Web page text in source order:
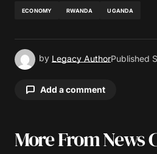
ECONOMY RWANDA UGANDA
by Legacy AuthorPublished
Add a comment
Your email address will not
More From News